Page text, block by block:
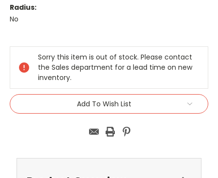
Radius:
No
Stock:
Sorry this item is out of stock. Please contact
the Sales department for a lead time on new
inventory.
Add To Wish List